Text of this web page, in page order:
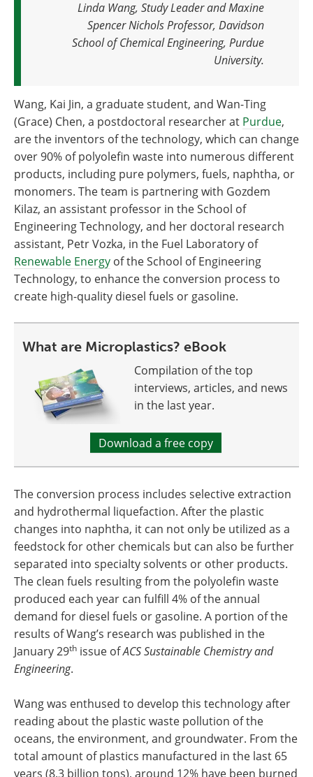
Linda Wang, Study Leader and Maxine
Spencer Nichols Professor, Davidson
School of Chemical Engineering, Purdue
University.
Wang, Kai Jin, a graduate student, and Wan-Ting
(Grace) Chen, a postdoctoral researcher at Purdue,
are the inventors of the technology, which can change
over 90% of polyolefin waste into numerous different
products, including pure polymers, fuels, naphtha, or
monomers. The team is partnering with Gozdem
Kilaz, an assistant professor in the School of
Engineering Technology, and her doctoral research
assistant, Petr Vozka, in the Fuel Laboratory of
Renewable Energy of the School of Engineering
Technology, to enhance the conversion process to
create high-quality diesel fuels or gasoline.
What are Microplastics? eBook
Compilation of the top
interviews, articles, and news
in the last year.
Download a free copy
The conversion process includes selective extraction
and hydrothermal liquefaction. After the plastic
changes into naphtha, it can not only be utilized as a
feedstock for other chemicals but can also be further
separated into specialty solvents or other products.
The clean fuels resulting from the polyolefin waste
produced each year can fulfill 4% of the annual
demand for diesel fuels or gasoline. A portion of the
results of Wang’s research was published in the
January 29th issue ofACS Sustainable Chemistry and
Engineering.
Wang was enthused to develop this technology after
reading about the plastic waste pollution of the
oceans, the environment, and groundwater. From the
total amount of plastics manufactured in the last 65
years (8.3 billion tons), around 12% have been burned